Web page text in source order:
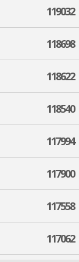
119032
118698
118622
118540
117994
117900
117558
117062